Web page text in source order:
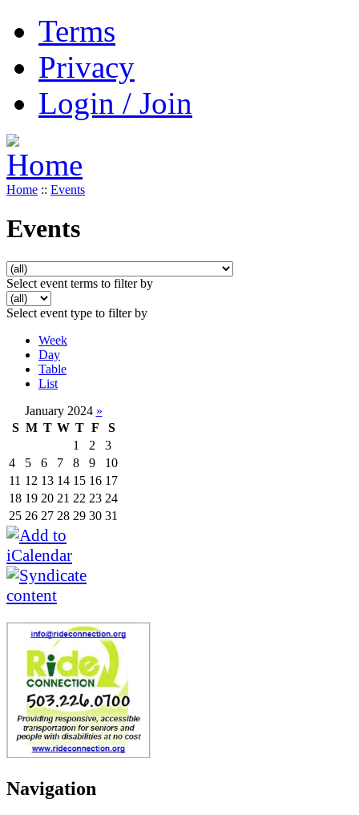
Terms
Privacy
Login / Join
Home :: Events
Events
Select event terms to filter by
Select event type to filter by
Week
Day
Table
List
January 2024 »
S M T W T F
S
1
2
3
4
5 6 7 8 9
10
11 12 13 14 15 16 17
18 19 20 21 22 23 24
25 26 27 28 29 30 31
Navigation